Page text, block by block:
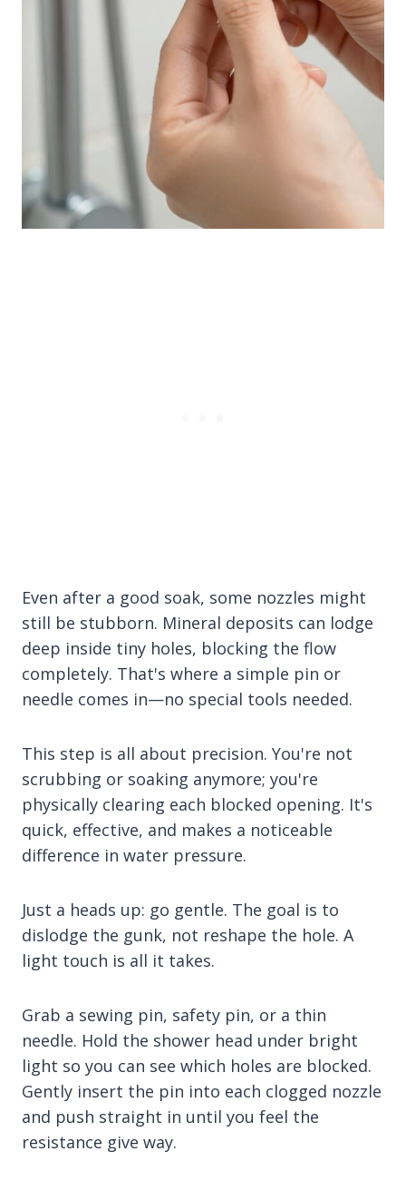
Even after a good soak, some nozzles might
still be stubborn. Mineral deposits can lodge
deep inside tiny holes, blocking the flow
completely. That's where a simple pin or
needle comes in—no special tools needed.
This step is all about precision. You're not
scrubbing or soaking anymore; you're
physically clearing each blocked opening. It's
quick, effective, and makes a noticeable
difference in water pressure.
Just a heads up: go gentle. The goal is to
dislodge the gunk, not reshape the hole. A
light touch is all it takes.
Grab a sewing pin, safety pin, or a thin
needle. Hold the shower head under bright
light so you can see which holes are blocked.
Gently insert the pin into each clogged nozzle
and push straight in until you feel the
resistance give way.